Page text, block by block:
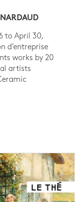
to April 30,
d’entreprise
works by 20
artists